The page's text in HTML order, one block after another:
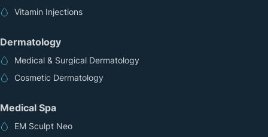
Vitamin Injections
Dermatology
Medical & Surgical Dermatology
Cosmetic Dermatology
Medical Spa
EM Sculpt Neo